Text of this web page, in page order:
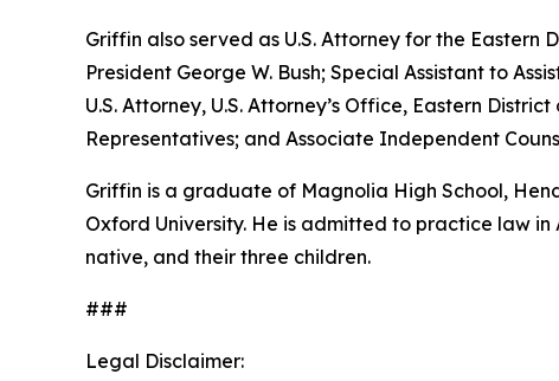
Griffin also served as U.S. Attorney for the
President George W. Bush; Special Assistant to
U.S. Attorney, U.S. Attorney’s Office, Eastern
Representatives; and Associate Independent
Griffin is a graduate of Magnolia High School,
Oxford University. He is admitted to practice law
native, and their three children.
###
Legal Disclaimer: